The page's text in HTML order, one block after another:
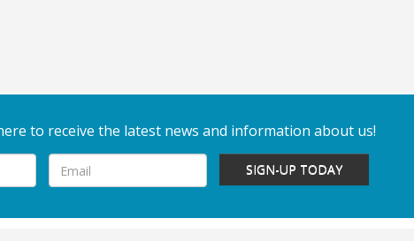
to receive the latest news and information about us!
SIGN-UP TODAY